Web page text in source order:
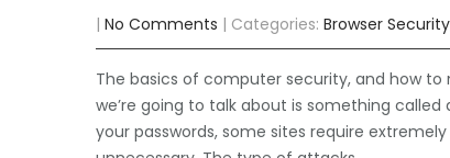
| No Comments | Categories: Browser Security
The basics of computer security, and how to
we’re going to talk about is something
your passwords, some sites require